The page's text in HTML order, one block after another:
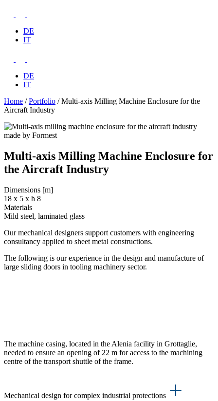
DE
IT
DE
IT
Home /Portfolio /Multi-axis Milling Machine Enclosure for the
Aircraft Industry
Multi-axis Milling Machine Enclosure for
the Aircraft Industry
Dimensions [m]
18 x 5 x h 8
Materials
Mild steel, laminated glass
Our mechanical designers support customers with engineering
consultancy applied to sheet metal constructions.
The following is our experience in the design and manufacture of
large sliding doors in tooling machinery sector.
The machine casing, located in the Alenia facility in Grottaglie,
needed to ensure an opening of 22 m for access to the machining
centre of the transport shuttle of the frame.
Mechanical design for complex industrial protections